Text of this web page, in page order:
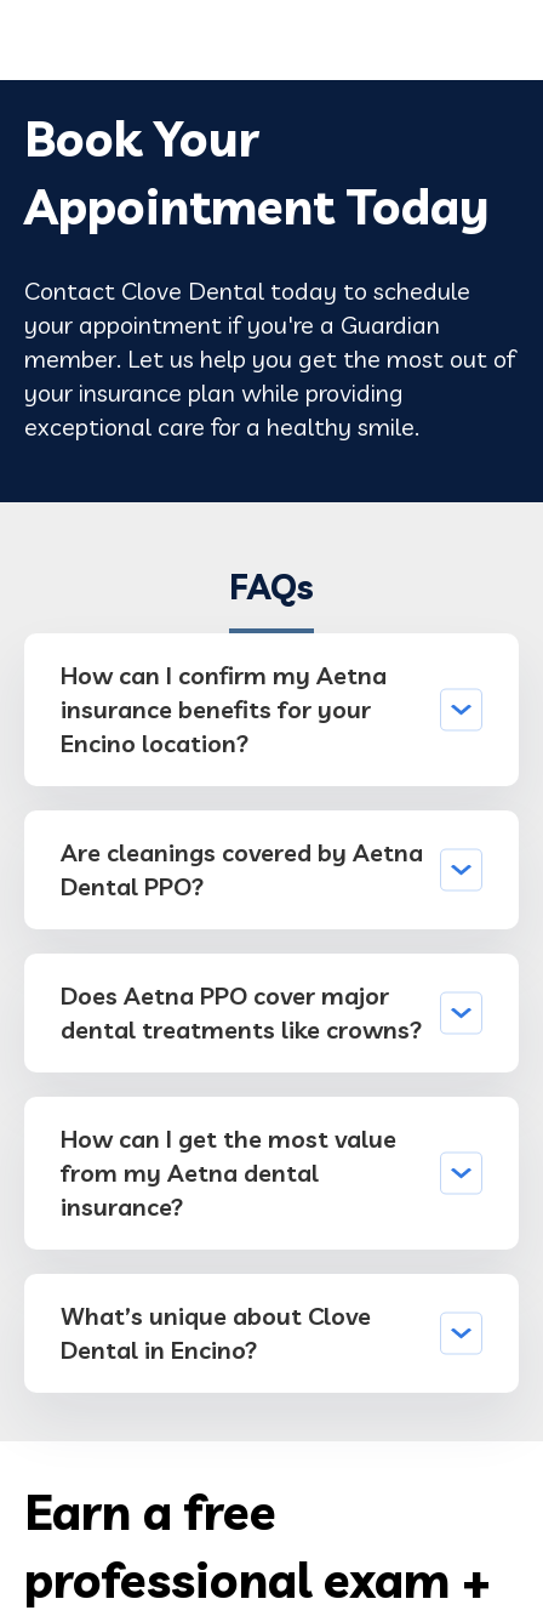
Book Your
Appointment Today
Contact Clove Dental today to schedule
your appointment if you're a Guardian
member. Let us help you get the most out of
your insurance plan while providing
exceptional care for a healthy smile.
FAQs
How can I confirm my Aetna
insurance benefits for your
Encino location?
Are cleanings covered by Aetna
Dental PPO?
Does Aetna PPO cover major
dental treatments like crowns?
How can I get the most value
from my Aetna dental
insurance?
What’s unique about Clove
Dental in Encino?
Earn a free
professional exam +